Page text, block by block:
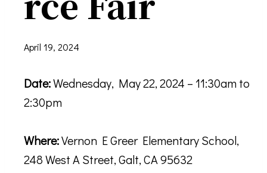
April 19, 2024
Date:Wednesday, May 22, 2024 – 11:30am to
2:30pm
Where:Vernon E Greer Elementary School,
248 West A Street, Galt, CA 95632